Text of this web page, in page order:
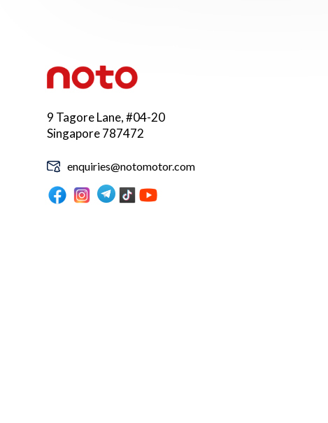
9 Tagore Lane, #04-20
Singapore 787472
enquiries@notomotor.com